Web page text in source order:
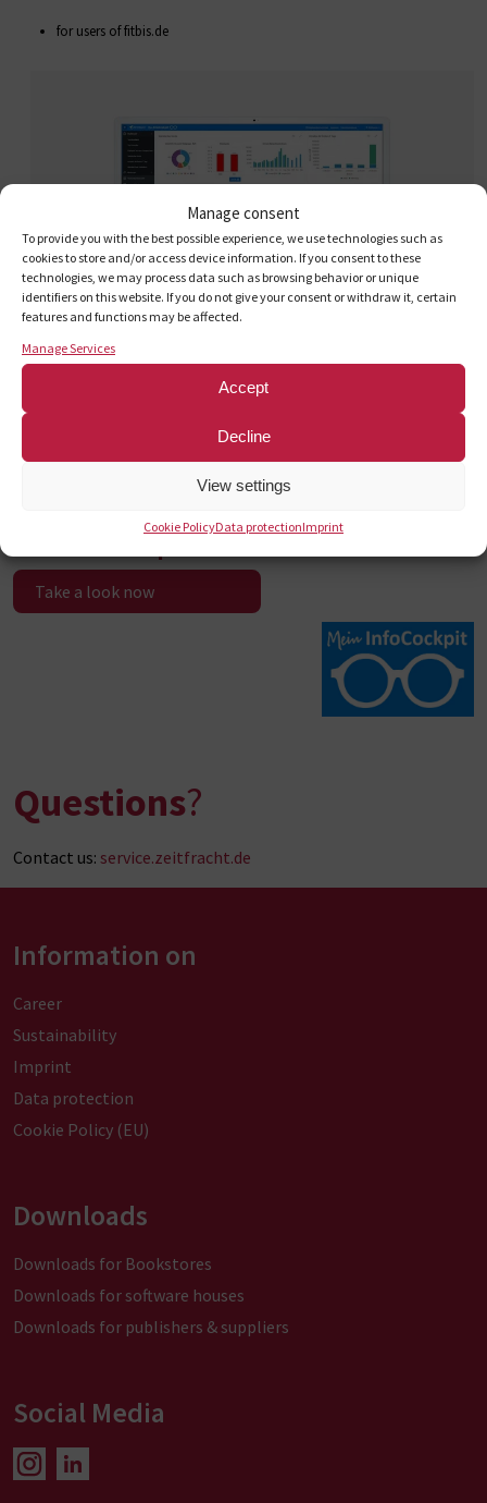
Manage consent
To provide you with the best possible experience, we use technologies such as
cookies to store and/or access device information. If you consent to these
technologies, we may process data such as browsing behavior or unique
identifiers on this website. If you do not give your consent or withdraw it, certain
features and functions may be affected.
Manage Services
Accept
Decline
View settings
Cookie PolicyData protectionImprint
for users of fitbis.de
Quick and convenient
Infocockpit
Take a look now
Questions?
Contact us: service.zeitfracht.de
Information on
Career
Sustainability
Imprint
Data protection
Cookie Policy (EU)
Downloads
Downloads for Bookstores
Downloads for software houses
Downloads for publishers & suppliers
Social Media